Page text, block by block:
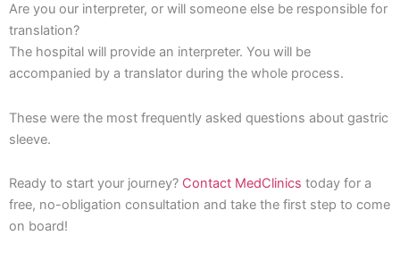
Are you our interpreter, or will someone else be responsible for
translation?
The hospital will provide an interpreter. You will be
accompanied by a translator during the whole process.
These were the most frequently asked questions about gastric
sleeve.
Ready to start your journey? Contact MedClinics today for a
free, no-obligation consultation and take the first step to come
on board!